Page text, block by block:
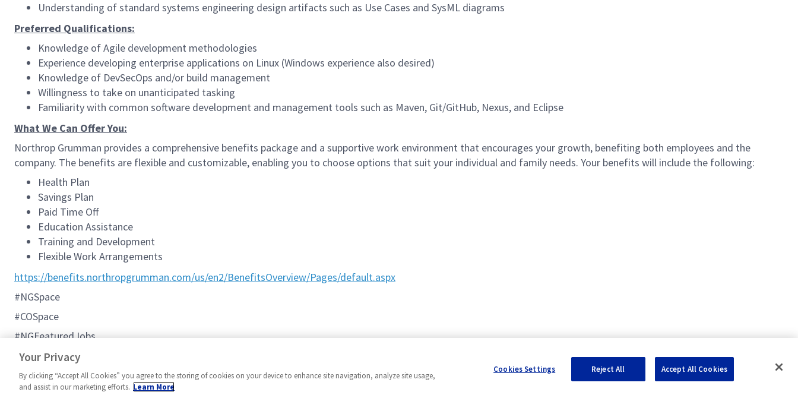
Understanding of standard systems engineering design artifacts such as Use Cases and SysML diagrams
Preferred Qualifications:
Knowledge of Agile development methodologies
Experience developing enterprise applications on Linux (Windows experience also desired)
Knowledge of DevSecOps and/or build management
Willingness to take on unanticipated tasking
Familiarity with common software development and management tools such as Maven, Git/GitHub, Nexus, and Eclipse
What We Can Offer You:
Northrop Grumman provides a comprehensive benefits package and a supportive work environment that encourages your growth, benefiting both employees and the
company. The benefits are flexible and customizable, enabling you to choose options that suit your individual and family needs. Your benefits will include the following:
Health Plan
Savings Plan
Paid Time Off
Education Assistance
Training and Development
Flexible Work Arrangements
https://benefits.northropgrumman.com/us/en2/BenefitsOverview/Pages/default.aspx
#NGSpace
#COSpace
#NGFeaturedJobs
#C2BMC
Your Privacy
By clicking “Accept All Cookies” you agree to the storing of cookies on your device to enhance site navigation, analyze site usage,
and assist in our marketing efforts. Learn More
Cookies Settings Reject All Accept All Cookies